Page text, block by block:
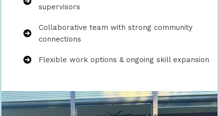
supervisors
Collaborative team with strong community
connections
Flexible work options & ongoing skill expansion